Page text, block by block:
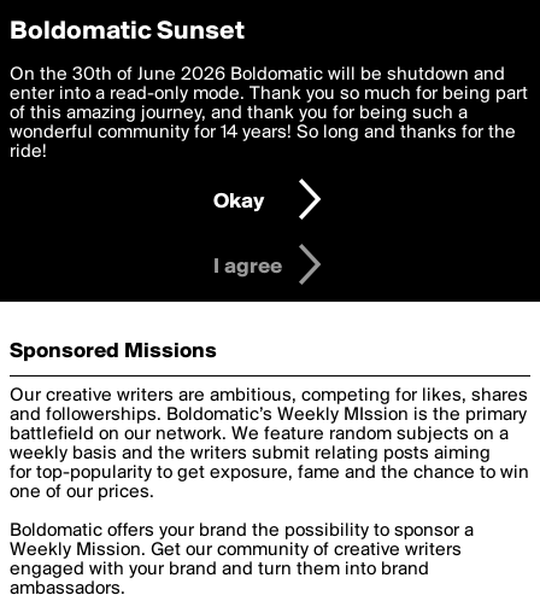
boldomatic
Brands
Get your Audience Engaged
to help your brand engage your audience through the use of
our technology and community.
Sponsored Missions
Our creative writers are ambitious, competing for likes, shares
and followerships. Boldomatic’s Weekly MIssion is the primary
battlefield on our network. We feature random subjects on a
weekly basis and the writers submit relating posts aiming
for top-popularity to get exposure, fame and the chance to win
one of our prices.
Boldomatic offers your brand the possibility to sponsor a
Weekly Mission. Get our community of creative writers
engaged with your brand and turn them into brand
ambassadors.
Privacy Preferences
We want to deliver the best, most functional, experience to
you. By clicking 'I agree' you agree to theTerms of Useand
settings below. Your personal data is processed in accordance
with thePrivacy Policy and GDPR Law.
I am 16 years of age or older
I agree
Boldomatic Sunset
On the 30th of June 2026 Boldomatic will be shutdown and
enter into a read-only mode. Thank you so much for being part
of this amazing journey, and thank you for being such a
wonderful community for 14 years! So long and thanks for the
ride!
Okay